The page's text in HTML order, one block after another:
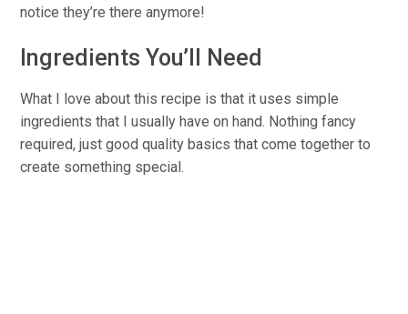
notice they’re there anymore!
Ingredients You’ll Need
What I love about this recipe is that it uses simple
ingredients that I usually have on hand. Nothing fancy
required, just good quality basics that come together to
create something special.